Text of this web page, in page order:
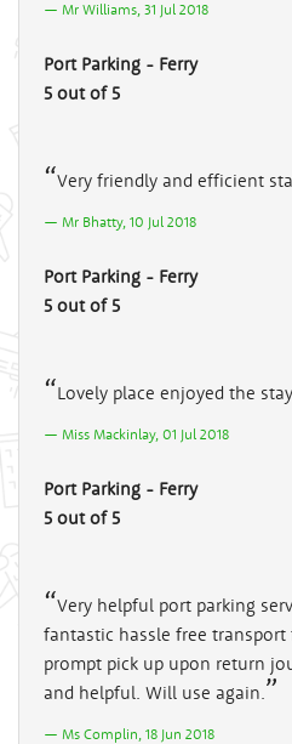
Mr Williams, 31 Jul 2018
Port Parking - Ferry
5 out of 5
Very friendly and efficient
Mr Bhatty, 10 Jul 2018
Port Parking - Ferry
5 out of 5
Lovely place enjoyed the stay
Miss Mackinlay, 01 Jul 2018
Port Parking - Ferry
5 out of 5
Very helpful port parking
fantastic hassle free
prompt pick up upon return
and helpful. Will use again.
Ms Complin, 18 Jun 2018